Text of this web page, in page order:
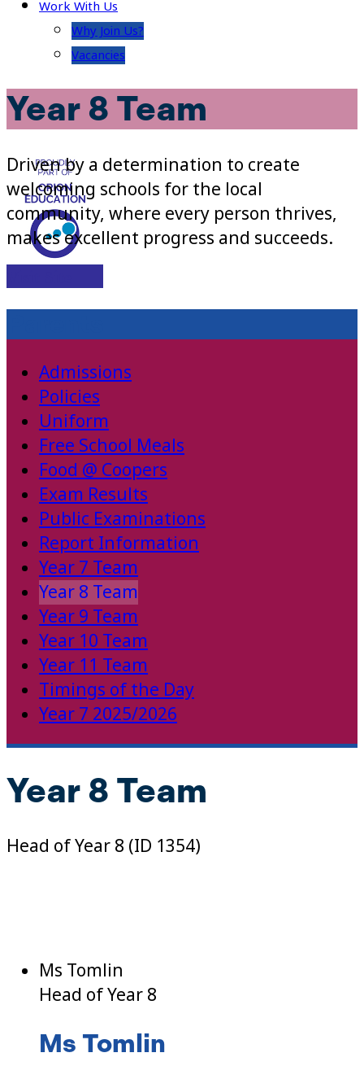
Work With Us
Why Join Us?
Vacancies
Year 8 Team
Driven by a determination to create
welcoming schools for the local
community, where every person thrives,
makes excellent progress and succeeds.
Admissions
Policies
Uniform
Free School Meals
Food @ Coopers
Exam Results
Public Examinations
Report Information
Year 7 Team
Year 8 Team
Year 9 Team
Year 10 Team
Year 11 Team
Timings of the Day
Year 7 2025/2026
Year 8 Team
Head of Year 8 (ID 1354)
Ms Tomlin
Head of Year 8
Ms Tomlin